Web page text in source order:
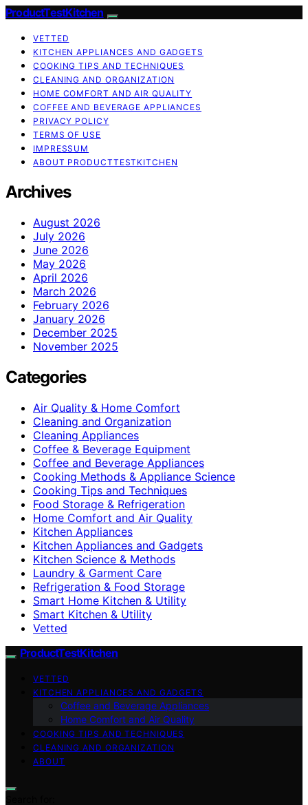
ProductTestKitchen
VETTED
KITCHEN APPLIANCES AND GADGETS
COOKING TIPS AND TECHNIQUES
CLEANING AND ORGANIZATION
HOME COMFORT AND AIR QUALITY
COFFEE AND BEVERAGE APPLIANCES
PRIVACY POLICY
TERMS OF USE
IMPRESSUM
ABOUT PRODUCTTESTKITCHEN
Archives
August 2026
July 2026
June 2026
May 2026
April 2026
March 2026
February 2026
January 2026
December 2025
November 2025
Categories
Air Quality & Home Comfort
Cleaning and Organization
Cleaning Appliances
Coffee & Beverage Equipment
Coffee and Beverage Appliances
Cooking Methods & Appliance Science
Cooking Tips and Techniques
Food Storage & Refrigeration
Home Comfort and Air Quality
Kitchen Appliances
Kitchen Appliances and Gadgets
Kitchen Science & Methods
Laundry & Garment Care
Refrigeration & Food Storage
Smart Home Kitchen & Utility
Smart Kitchen & Utility
Vetted
ProductTestKitchen
VETTED
KITCHEN APPLIANCES AND GADGETS
Coffee and Beverage Appliances
Home Comfort and Air Quality
COOKING TIPS AND TECHNIQUES
CLEANING AND ORGANIZATION
ABOUT